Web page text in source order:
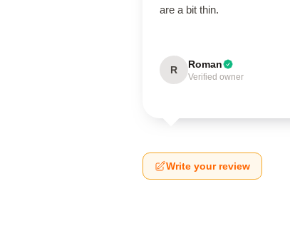
are a bit thin.
R Roman
Verified owner
Write your review